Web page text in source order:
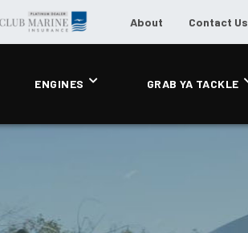
About Contact Us
ENGINES GRAB YA TACKLE